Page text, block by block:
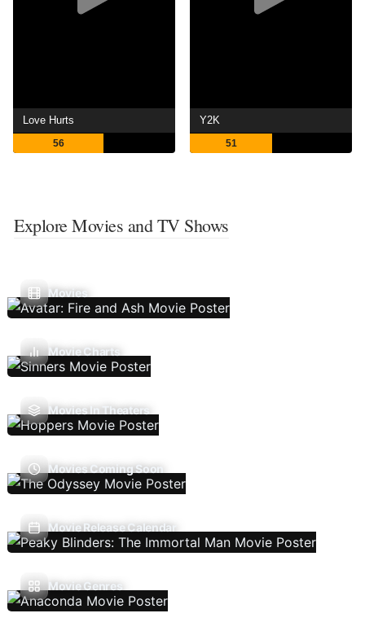
Love Hurts
56
Y2K
51
Explore Movies and TV Shows
Movies
Movie Charts
Movies In Theaters
Movies Coming Soon
Movie Release Calendar
Movie Genres